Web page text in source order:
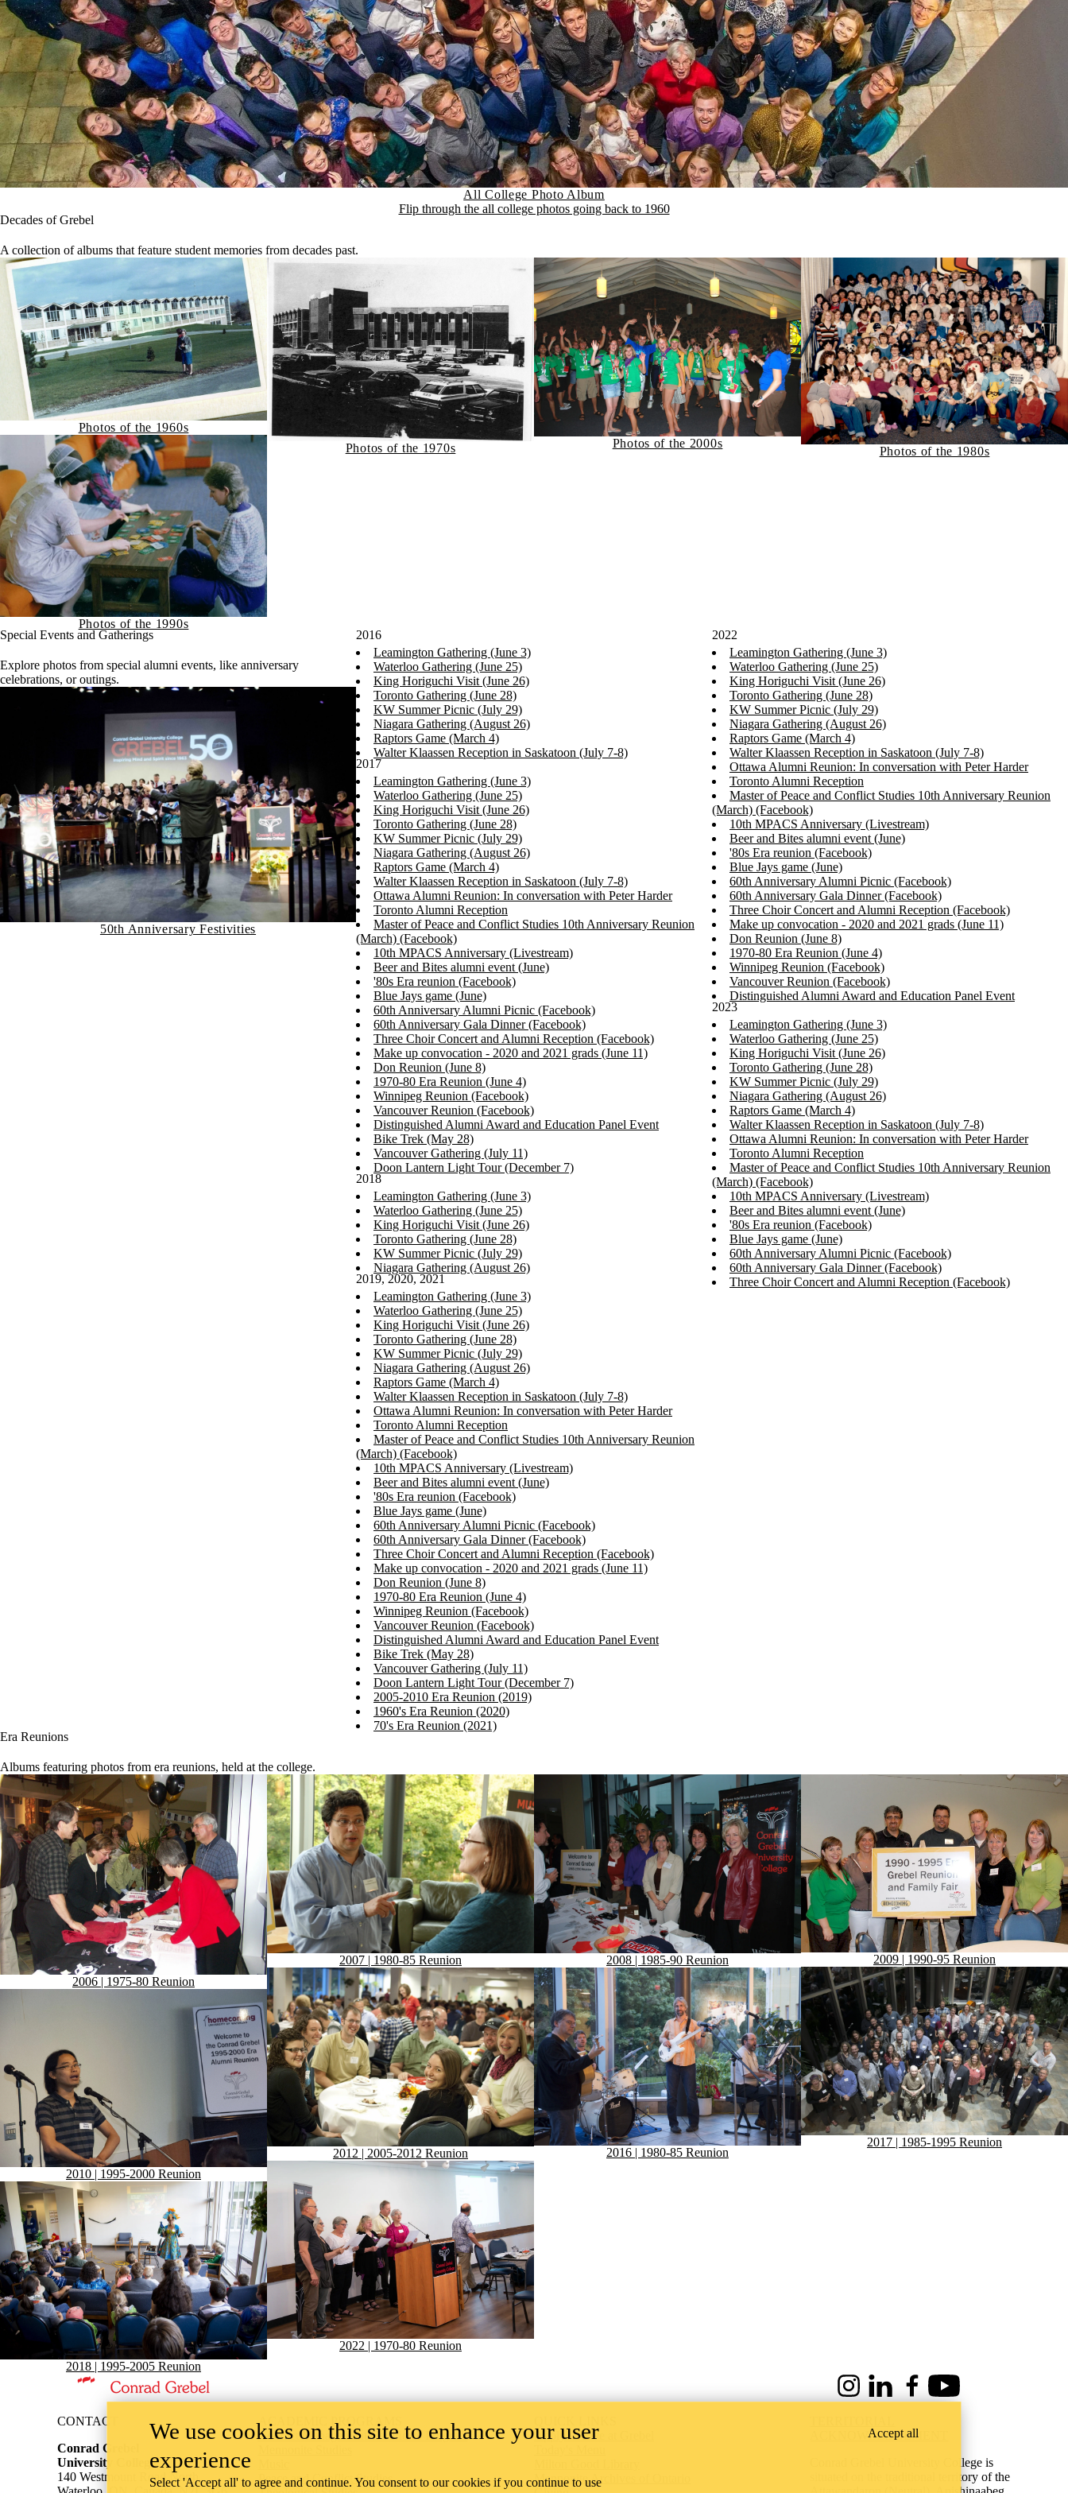
All College Photo Album
Flip through the all college photos going back to 1960
Decades of Grebel
A collection of albums that feature student memories from decades past.
Photos of the 1960s
Photos of the 1990s
Photos of the 1970s Photos of the 2000s
Photos of the 1980s
Special Events and Gatherings
Explore photos from special alumni events, like anniversary
celebrations, or outings.
50th Anniversary Festivities
2016
Leamington Gathering (June 3)
Waterloo Gathering (June 25)
King Horiguchi Visit (June 26)
Toronto Gathering (June 28)
KW Summer Picnic (July 29)
Niagara Gathering (August 26)
Raptors Game (March 4)
Walter Klaassen Reception in Saskatoon (July 7-8)
2017
Leamington Gathering (June 3)
Waterloo Gathering (June 25)
King Horiguchi Visit (June 26)
Toronto Gathering (June 28)
KW Summer Picnic (July 29)
Niagara Gathering (August 26)
Raptors Game (March 4)
Walter Klaassen Reception in Saskatoon (July 7-8)
Ottawa Alumni Reunion: In conversation with Peter Harder
Toronto Alumni Reception
Master of Peace and Conflict Studies 10th Anniversary Reunion
(March) (Facebook)
10th MPACS Anniversary (Livestream)
Beer and Bites alumni event (June)
'80s Era reunion (Facebook)
Blue Jays game (June)
60th Anniversary Alumni Picnic (Facebook)
60th Anniversary Gala Dinner (Facebook)
Three Choir Concert and Alumni Reception (Facebook)
Make up convocation - 2020 and 2021 grads (June 11)
Don Reunion (June 8)
1970-80 Era Reunion (June 4)
Winnipeg Reunion (Facebook)
Vancouver Reunion (Facebook)
Distinguished Alumni Award and Education Panel Event
Bike Trek (May 28)
Vancouver Gathering (July 11)
Doon Lantern Light Tour (December 7)
2018
Leamington Gathering (June 3)
Waterloo Gathering (June 25)
King Horiguchi Visit (June 26)
Toronto Gathering (June 28)
KW Summer Picnic (July 29)
Niagara Gathering (August 26)
2019, 2020, 2021
Leamington Gathering (June 3)
Waterloo Gathering (June 25)
King Horiguchi Visit (June 26)
Toronto Gathering (June 28)
KW Summer Picnic (July 29)
Niagara Gathering (August 26)
Raptors Game (March 4)
Walter Klaassen Reception in Saskatoon (July 7-8)
Ottawa Alumni Reunion: In conversation with Peter Harder
Toronto Alumni Reception
Master of Peace and Conflict Studies 10th Anniversary Reunion
(March) (Facebook)
10th MPACS Anniversary (Livestream)
Beer and Bites alumni event (June)
'80s Era reunion (Facebook)
Blue Jays game (June)
60th Anniversary Alumni Picnic (Facebook)
60th Anniversary Gala Dinner (Facebook)
Three Choir Concert and Alumni Reception (Facebook)
Make up convocation - 2020 and 2021 grads (June 11)
Don Reunion (June 8)
1970-80 Era Reunion (June 4)
Winnipeg Reunion (Facebook)
Vancouver Reunion (Facebook)
Distinguished Alumni Award and Education Panel Event
Bike Trek (May 28)
Vancouver Gathering (July 11)
Doon Lantern Light Tour (December 7)
2005-2010 Era Reunion (2019)
1960's Era Reunion (2020)
70's Era Reunion (2021)
2022
Leamington Gathering (June 3)
Waterloo Gathering (June 25)
King Horiguchi Visit (June 26)
Toronto Gathering (June 28)
KW Summer Picnic (July 29)
Niagara Gathering (August 26)
Raptors Game (March 4)
Walter Klaassen Reception in Saskatoon (July 7-8)
Ottawa Alumni Reunion: In conversation with Peter Harder
Toronto Alumni Reception
Master of Peace and Conflict Studies 10th Anniversary Reunion
(March) (Facebook)
10th MPACS Anniversary (Livestream)
Beer and Bites alumni event (June)
'80s Era reunion (Facebook)
Blue Jays game (June)
60th Anniversary Alumni Picnic (Facebook)
60th Anniversary Gala Dinner (Facebook)
Three Choir Concert and Alumni Reception (Facebook)
Make up convocation - 2020 and 2021 grads (June 11)
Don Reunion (June 8)
1970-80 Era Reunion (June 4)
Winnipeg Reunion (Facebook)
Vancouver Reunion (Facebook)
Distinguished Alumni Award and Education Panel Event
2023
Leamington Gathering (June 3)
Waterloo Gathering (June 25)
King Horiguchi Visit (June 26)
Toronto Gathering (June 28)
KW Summer Picnic (July 29)
Niagara Gathering (August 26)
Raptors Game (March 4)
Walter Klaassen Reception in Saskatoon (July 7-8)
Ottawa Alumni Reunion: In conversation with Peter Harder
Toronto Alumni Reception
Master of Peace and Conflict Studies 10th Anniversary Reunion
(March) (Facebook)
10th MPACS Anniversary (Livestream)
Beer and Bites alumni event (June)
'80s Era reunion (Facebook)
Blue Jays game (June)
60th Anniversary Alumni Picnic (Facebook)
60th Anniversary Gala Dinner (Facebook)
Three Choir Concert and Alumni Reception (Facebook)
Era Reunions
Albums featuring photos from era reunions, held at the college.
2006 | 1975-80 Reunion
2010 | 1995-2000 Reunion
2018 | 1995-2005 Reunion
2007 | 1980-85 Reunion
2012 | 2005-2012 Reunion
2022 | 1970-80 Reunion
2008 | 1985-90 Reunion
2016 | 1980-85 Reunion
2009 | 1990-95 Reunion
2017 | 1985-1995 Reunion
Information about Conrad Grebel University College
InstagramLinkedInFacebookYoutube
CONTACT
Conrad Grebel
University College
140 Westmount Road North
ACADEMIC PROGRAMS
Conflict Management Certificate Program
Peace and Conflict Studies
Apply to Live at Grebel
Mennonite Archives of Ontario
ACKNOWLEDGEMENT
Conrad Grebel University College is
situated on the traditional territory of the
We use cookies on this site to enhance your user
experience
Select 'Accept all' to agree and continue. You consent to our cookies if you continue to use
Accept all